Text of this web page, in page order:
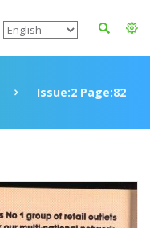
Issue:2 Page:82